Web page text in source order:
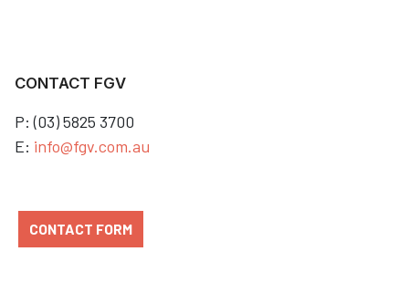
CONTACT FGV
P: (03) 5825 3700
E: info@fgv.com.au
CONTACT FORM